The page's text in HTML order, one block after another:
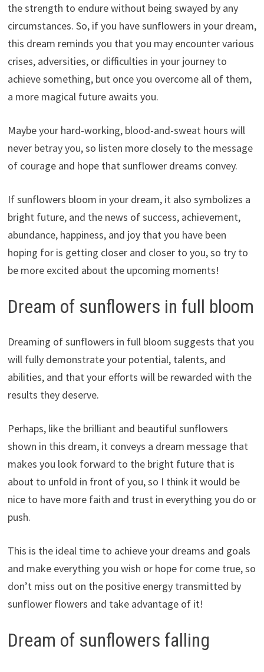
the strength to endure without being swayed by any
circumstances. So, if you have sunflowers in your dream,
this dream reminds you that you may encounter various
crises, adversities, or difficulties in your journey to
achieve something, but once you overcome all of them,
a more magical future awaits you.
Maybe your hard-working, blood-and-sweat hours will
never betray you, so listen more closely to the message
of courage and hope that sunflower dreams convey.
If sunflowers bloom in your dream, it also symbolizes a
bright future, and the news of success, achievement,
abundance, happiness, and joy that you have been
hoping for is getting closer and closer to you, so try to
be more excited about the upcoming moments!
Dream of sunflowers in full bloom
Dreaming of sunflowers in full bloom suggests that you
will fully demonstrate your potential, talents, and
abilities, and that your efforts will be rewarded with the
results they deserve.
Perhaps, like the brilliant and beautiful sunflowers
shown in this dream, it conveys a dream message that
makes you look forward to the bright future that is
about to unfold in front of you, so I think it would be
nice to have more faith and trust in everything you do or
push.
This is the ideal time to achieve your dreams and goals
and make everything you wish or hope for come true, so
don’t miss out on the positive energy transmitted by
sunflower flowers and take advantage of it!
Dream of sunflowers falling